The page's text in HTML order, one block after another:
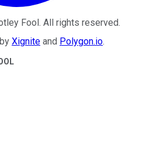
Fool. All rights reserved.
Xignite and Polygon.io.